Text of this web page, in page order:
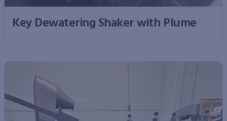
Key Dewatering Shaker with Plume